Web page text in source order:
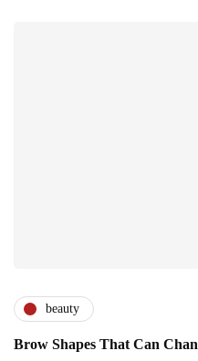
beauty
Brow Shapes That Can